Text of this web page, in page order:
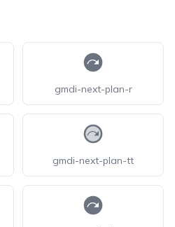
gmdi-next-plan-r
gmdi-next-plan-tt